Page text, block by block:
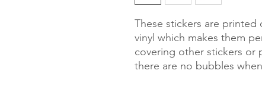
These stickers are
vinyl which makes them
covering other stickers or